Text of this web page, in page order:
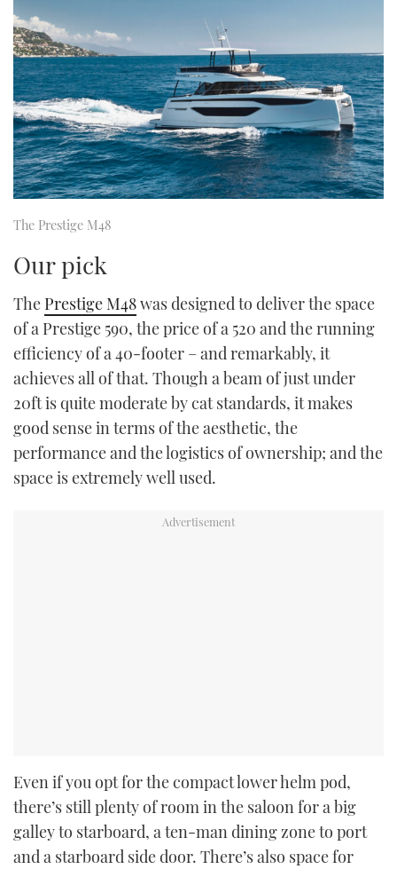
The Prestige M48
Our pick
The Prestige M48was designed to deliver the space
of a Prestige 590, the price of a 520 and the running
efficiency of a 40-footer – and remarkably, it
achieves all of that. Though a beam of just under
20ft is quite moderate by cat standards, it makes
good sense in terms of the aesthetic, the
performance and the logistics of ownership; and the
space is extremely well used.
Even if you opt for the compact lower helm pod,
there’s still plenty of room in the saloon for a big
galley to starboard, a ten-man dining zone to port
and a starboard side door. There’s also space for